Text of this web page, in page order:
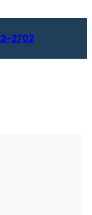
2702